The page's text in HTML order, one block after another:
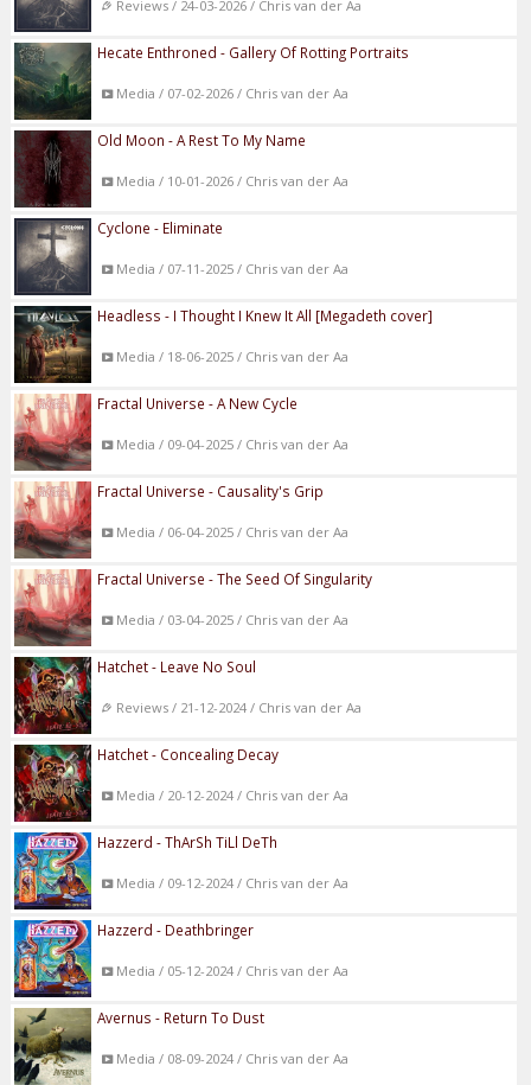
Reviews / 24-03-2026 / Chris van der Aa
Hecate Enthroned - Gallery Of Rotting Portraits
Media / 07-02-2026 / Chris van der Aa
Old Moon - A Rest To My Name
Media / 10-01-2026 / Chris van der Aa
Cyclone - Eliminate
Media / 07-11-2025 / Chris van der Aa
Headless - I Thought I Knew It All [Megadeth cover]
Media / 18-06-2025 / Chris van der Aa
Fractal Universe - A New Cycle
Media / 09-04-2025 / Chris van der Aa
Fractal Universe - Causality's Grip
Media / 06-04-2025 / Chris van der Aa
Fractal Universe - The Seed Of Singularity
Media / 03-04-2025 / Chris van der Aa
Hatchet - Leave No Soul
Reviews / 21-12-2024 / Chris van der Aa
Hatchet - Concealing Decay
Media / 20-12-2024 / Chris van der Aa
Hazzerd - ThArSh TiLl DeTh
Media / 09-12-2024 / Chris van der Aa
Hazzerd - Deathbringer
Media / 05-12-2024 / Chris van der Aa
Avernus - Return To Dust
Media / 08-09-2024 / Chris van der Aa